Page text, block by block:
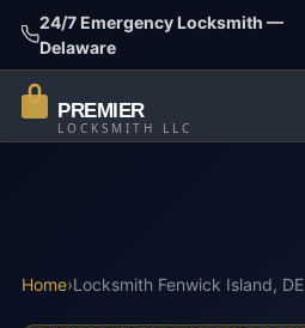
24/7 Emergency Locksmith —
Delaware
PREMIER
LOCKSMITH LLC
Home›Locksmith Fenwick Island, DE